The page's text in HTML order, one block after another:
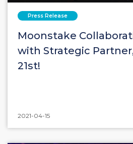
Press Release
Moonstake
with Strategic
21st!
2021-04-15